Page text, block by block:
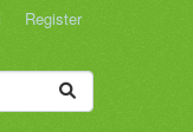
Register